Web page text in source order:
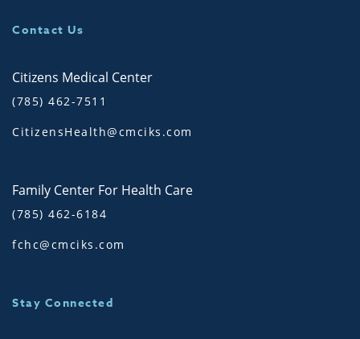
Contact Us
Citizens Medical Center
(785) 462-7511
CitizensHealth@cmciks.com
Family Center For Health Care
(785) 462-6184
fchc@cmciks.com
Stay Connected